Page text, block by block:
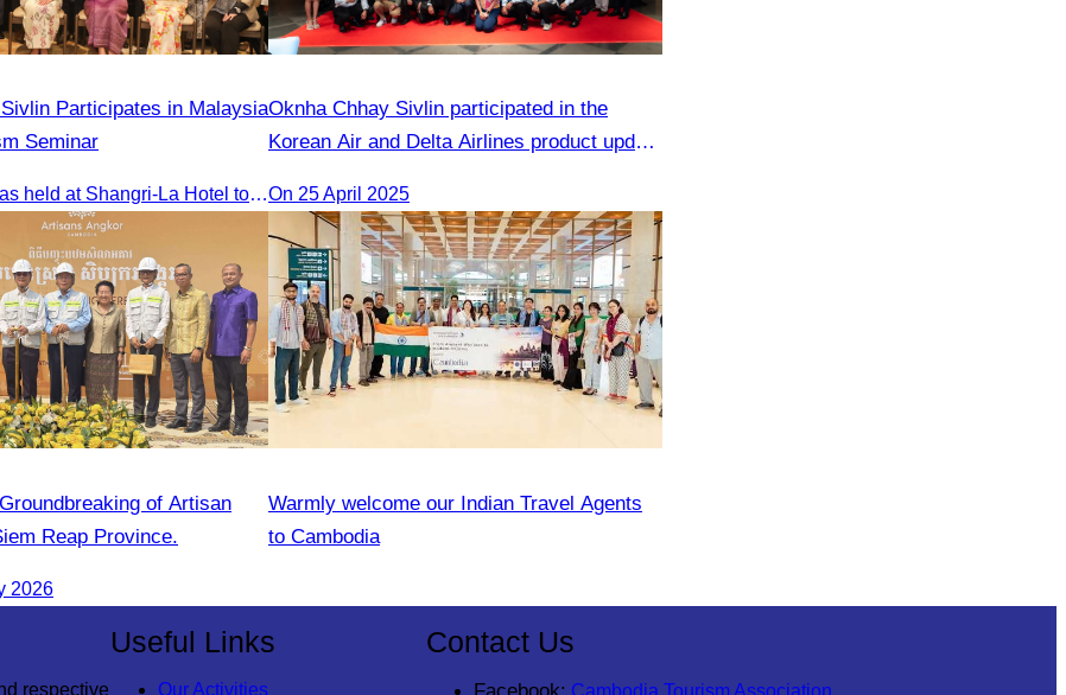
Participates in Malaysia
Seminar
The seminar was held at Shangri-La Hotel to discuss opportunities and development in Malaysia medical tourism.
Oknha Chhay Sivlin participated in the
Korean Air and Delta Airlines product update
On 25 April 2025
of Artisan
Reap Province.
2026
Warmly welcome our Indian Travel Agents
to Cambodia
respective
Useful Links
Our Activities
Contact Us